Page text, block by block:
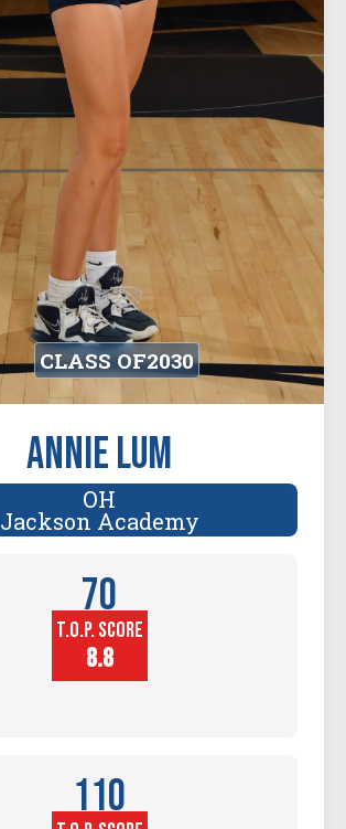
CLASS OF2030
Annie Lum
OH
Jackson Academy
70
Player
Height (in)
T.O.P. SCORE
8.8
110